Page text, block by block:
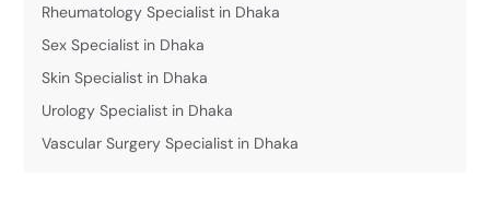
Rheumatology Specialist in Dhaka
Sex Specialist in Dhaka
Skin Specialist in Dhaka
Urology Specialist in Dhaka
Vascular Surgery Specialist in Dhaka